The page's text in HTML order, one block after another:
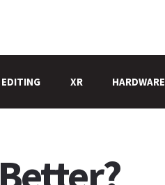
XR HARDWARE